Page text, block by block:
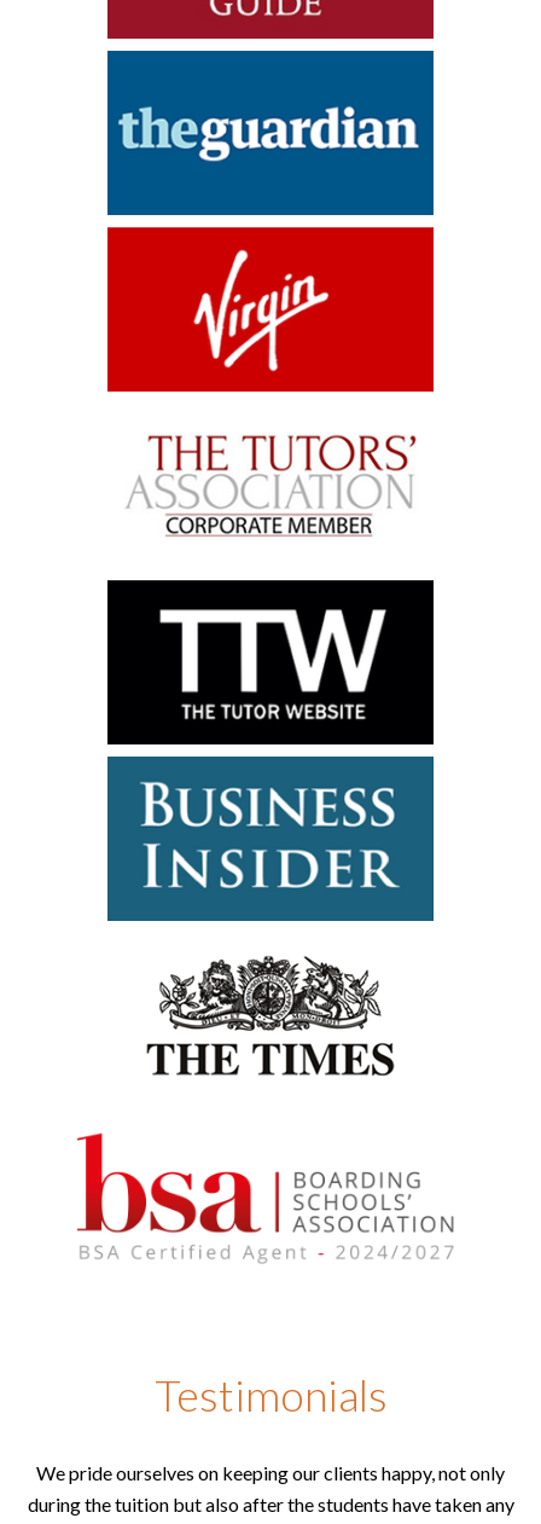
Testimonials
We pride ourselves on keeping our clients happy, not only
during the tuition but also after the students have taken any